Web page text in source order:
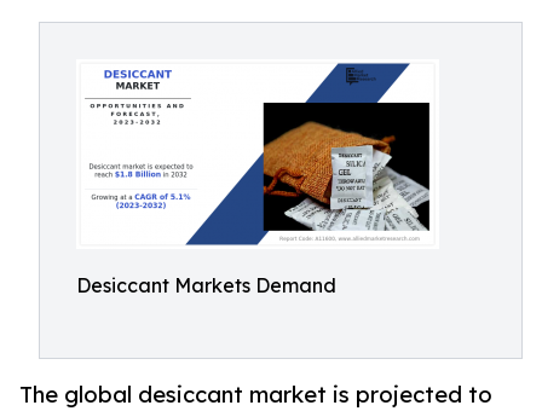
Desiccant Markets Demand
The global desiccant market is projected to